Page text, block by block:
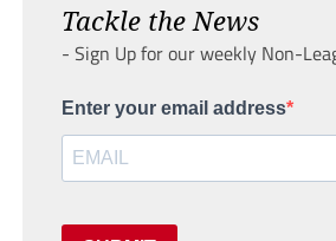
Tackle the News
- Sign Up for our weekly Non-
Enter your email address